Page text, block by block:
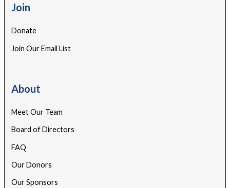
Join
Donate
Join Our Email List
About
Meet Our Team
Board of Directors
FAQ
Our Donors
Our Sponsors